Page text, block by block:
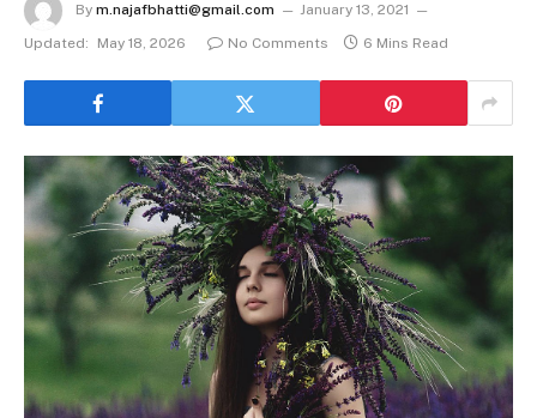
By m.najafbhatti@gmail.com
January 13, 2021
Updated:
May 18, 2026 No Comments 6 Mins Read